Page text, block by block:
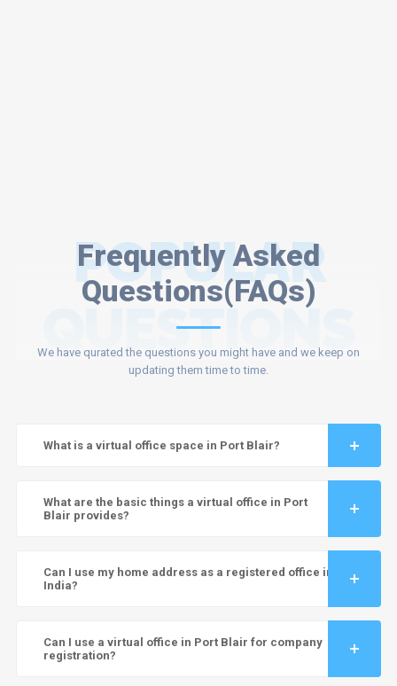
Frequently Asked
Questions(FAQs)
POPULAR
QUESTIONS
We have qurated the questions you might have and we keep on
updating them time to time.
What is a virtual office space in Port Blair?
What are the basic things a virtual office in Port
Blair provides?
Can I use my home address as a registered office in
India?
Can I use a virtual office in Port Blair for company
registration?